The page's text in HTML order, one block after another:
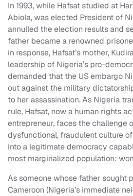
In 1993, while Hafsat studied at
Abiola, was elected President of
annulled the election results and
father became a renowned
in response, Hafsat’s mother,
leadership of Nigeria’s pro-
demanded that the US embargo
out against the military
to her assassination. As Nigeria
rule, Hafsat, now a human rights
entrepreneur, faces the challenge
dysfunctional, fraudulent culture
into a legitimate democracy
most marginalized population:
As someone whose father sought
Cameroon (Nigeria’s immediate